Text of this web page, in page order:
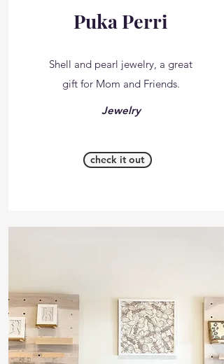
Puka Perri
Shell and pearl jewelry, a great
gift for Mom and Friends.
Jewelry
check it out